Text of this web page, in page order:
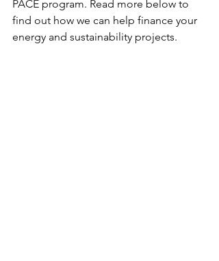
PACE program. Read more below to
find out how we can help finance your
energy and sustainability projects.